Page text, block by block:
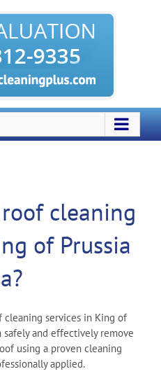
cleaning
of Prussia
cleaning services in King of
safely and effectively remove
using a proven cleaning
applied.